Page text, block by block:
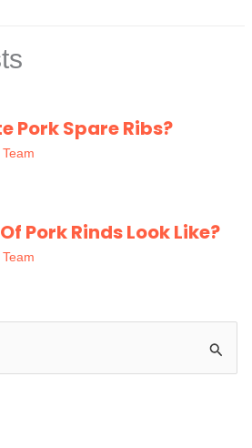
Pork Spare Ribs?
Pork Rinds Look Like?